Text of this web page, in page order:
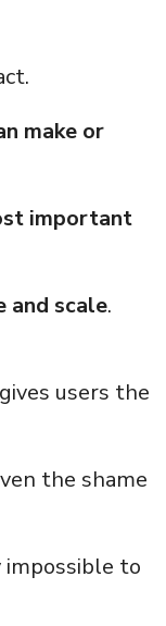
make or
important
and scale.
users the
the shame
impossible to